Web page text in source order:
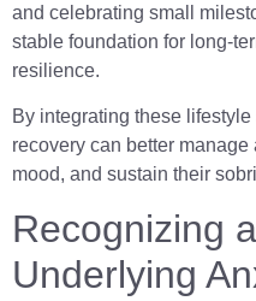
and celebrating small
stable foundation for long-
resilience.
By integrating these
recovery can better manage
mood, and sustain their
Recognizing
Underlying